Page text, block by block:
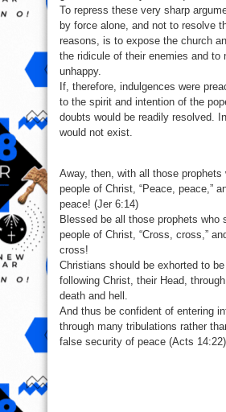
To repress these very sharp
by force alone, and not to resolve
reasons, is to expose the church
the ridicule of their enemies and to
unhappy.
If, therefore, indulgences were
to the spirit and intention of the
doubts would be readily resolved.
would not exist.
Away, then, with all those prophets
people of Christ, “Peace, peace,”
peace! (Jer 6:14)
Blessed be all those prophets who
people of Christ, “Cross, cross,”
cross!
Christians should be exhorted to
following Christ, their Head,
death and hell.
And thus be confident of entering
through many tribulations rather
false security of peace (Acts 14:22)